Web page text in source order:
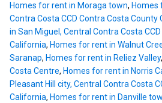
Homes for rent in Moraga town, Homes
Contra Costa CCD Contra Costa County
in San Miguel, Central Contra Costa
California, Homes for rent in Walnut
Saranap, Homes for rent in Reliez Valley,
Costa Centre, Homes for rent in Norris
Pleasant Hill city, Central Contra Costa
California, Homes for rent in Danville